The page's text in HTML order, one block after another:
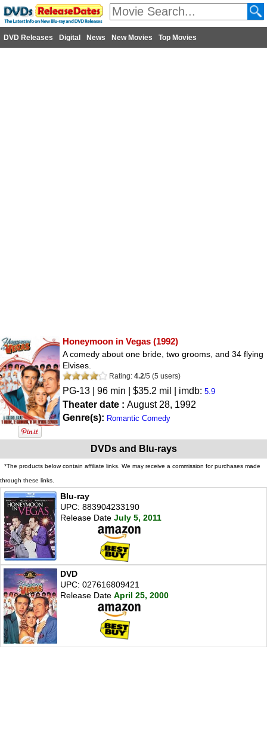
DVD Releases Digital News New Movies Top Movies
Honeymoon in Vegas (1992)
A comedy about one bride, two grooms, and 34 flying
Elvises.
Rating: 4.2/5 (5 users)
PG-13 | 96 min | $35.2 mil | imdb: 5.9
Theater date : August 28, 1992
Genre(s): Romantic Comedy
DVDs and Blu-rays
*The products below contain affiliate links. We may receive a commission for purchases made
through these links.
Blu-ray
UPC: 883904233190
Release Date July 5, 2011
DVD
UPC: 027616809421
Release Date April 25, 2000